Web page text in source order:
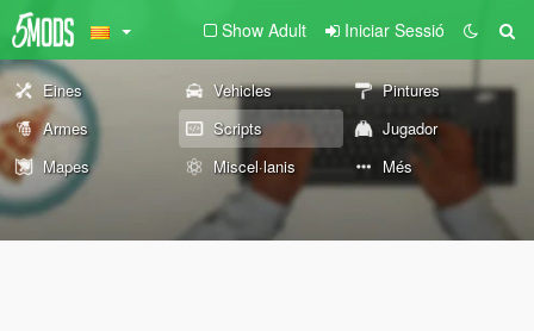
Show Adult Iniciar Sessió
Eines Vehicles
Pintures
Armes
Scripts
Jugador
Mapes
Miscel·lanis Més